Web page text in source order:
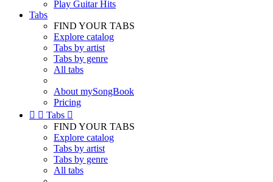
Play Guitar Hits
Tabs
FIND YOUR TABS
Explore catalog
Tabs by artist
Tabs by genre
All tabs
About mySongBook
Pricing
  Tabs 
FIND YOUR TABS
Explore catalog
Tabs by artist
Tabs by genre
All tabs